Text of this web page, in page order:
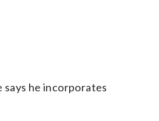
says he incorporates